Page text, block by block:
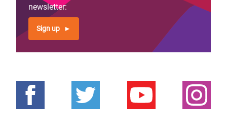
newsletter:
Sign up